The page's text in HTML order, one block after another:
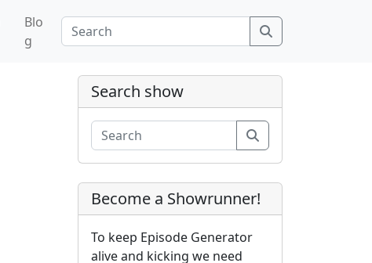
Blo
g
Search show
Become a Showrunner!
To keep Episode Generator
alive and kicking we need